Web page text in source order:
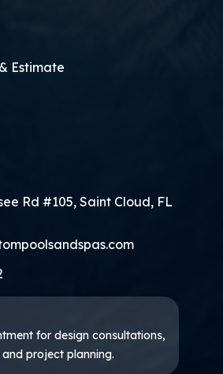
Estimate
Rd #105, Saint Cloud, FL
for design consultations,
project planning.